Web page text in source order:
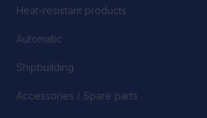
Heat-resistant products
Automatic
Shipbuilding
Accessories / Spare parts